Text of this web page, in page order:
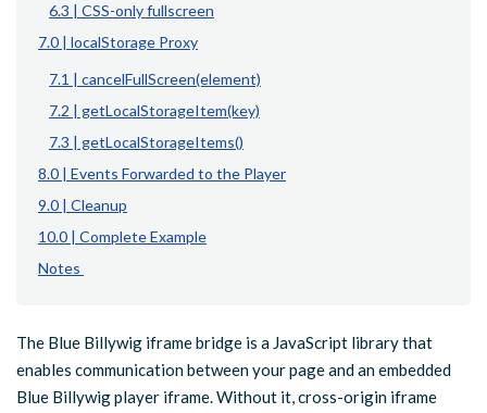
6.3 | CSS-only fullscreen
7.0 | localStorage Proxy
7.1 | cancelFullScreen(element)
7.2 | getLocalStorageItem(key)
7.3 | getLocalStorageItems()
8.0 | Events Forwarded to the Player
9.0 | Cleanup
10.0 | Complete Example
Notes
The Blue Billywig iframe bridge is a JavaScript library that
enables communication between your page and an embedded
Blue Billywig player iframe. Without it, cross-origin iframe